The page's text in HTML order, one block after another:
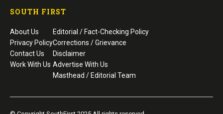
SOUTH FIRST
About Us
Privacy Policy
Contact Us
Work With Us
Editorial / Fact-Checking Policy
Corrections / Grievance
Disclaimer
Advertise With Us
Masthead / Editorial Team